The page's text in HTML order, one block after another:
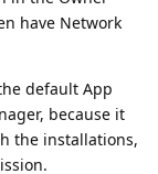
have Network
default App
because it
the installations,